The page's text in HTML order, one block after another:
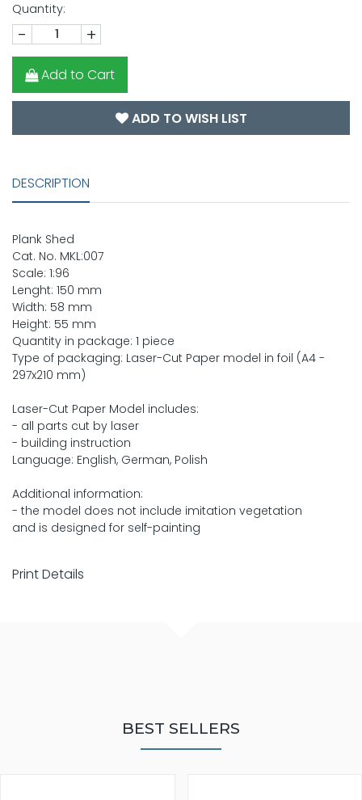
Quantity:
- +
Add to Cart
ADD TO WISH LIST
DESCRIPTION
Plank Shed
Cat. No. MKL:007
Scale: 1:96
Lenght: 150 mm
Width: 58 mm
Height: 55 mm
Quantity in package: 1 piece
Type of packaging: Laser-Cut Paper model in foil (A4 -
297x210 mm)
Laser-Cut Paper Model includes:
- all parts cut by laser
- building instruction
Language: English, German, Polish
Additional information:
- the model does not include imitation vegetation
and is designed for self-painting
Print Details
BEST SELLERS